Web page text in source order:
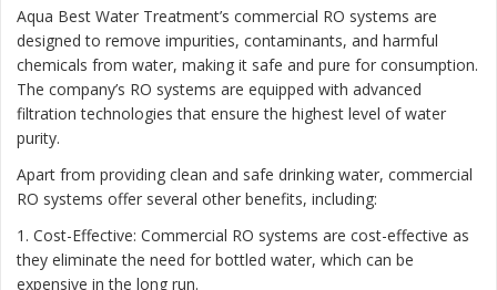
Aqua Best Water Treatment’s commercial RO systems are
designed to remove impurities, contaminants, and harmful
chemicals from water, making it safe and pure for consumption.
The company’s RO systems are equipped with advanced
filtration technologies that ensure the highest level of water
purity.
Apart from providing clean and safe drinking water, commercial
RO systems offer several other benefits, including:
1. Cost-Effective: Commercial RO systems are cost-effective as
they eliminate the need for bottled water, which can be
expensive in the long run.